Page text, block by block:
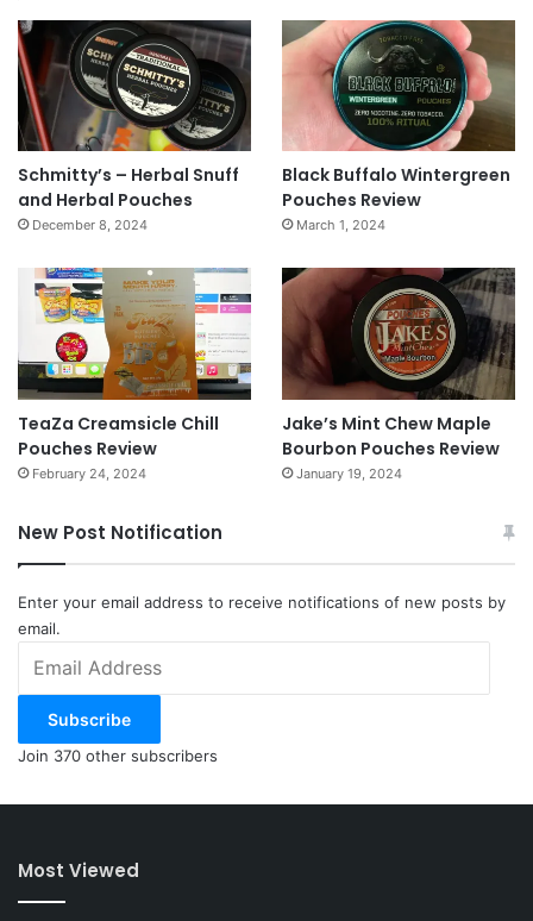
Schmitty’s – Herbal Snuff
and Herbal Pouches
December 8, 2024
Black Buffalo Wintergreen
Pouches Review
March 1, 2024
TeaZa Creamsicle Chill
Pouches Review
February 24, 2024
Jake’s Mint Chew Maple
Bourbon Pouches Review
January 19, 2024
New Post Notification
Enter your email address to receive notifications of new posts by
email.
Address
Subscribe
Join 370 other subscribers
Most Viewed